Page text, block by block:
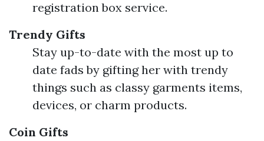
registration box service.
Trendy Gifts
Stay up-to-date with the most up to
date fads by gifting her with trendy
things such as classy garments items,
devices, or charm products.
Coin Gifts